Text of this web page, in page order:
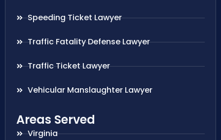
Speeding Ticket Lawyer
Traffic Fatality Defense Lawyer
Traffic Ticket Lawyer
Vehicular Manslaughter Lawyer
Areas Served
Virginia